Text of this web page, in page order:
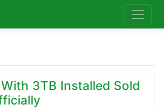
3TB Installed Sold